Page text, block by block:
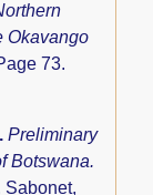
Okavango
73.
.Preliminary
Botswana.
Sabonet,